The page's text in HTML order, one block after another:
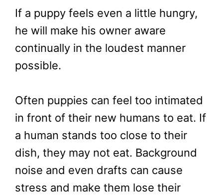
If a puppy feels even a little hungry,
he will make his owner aware
continually in the loudest manner
possible.
Often puppies can feel too intimated
in front of their new humans to eat. If
a human stands too close to their
dish, they may not eat. Background
noise and even drafts can cause
stress and make them lose their